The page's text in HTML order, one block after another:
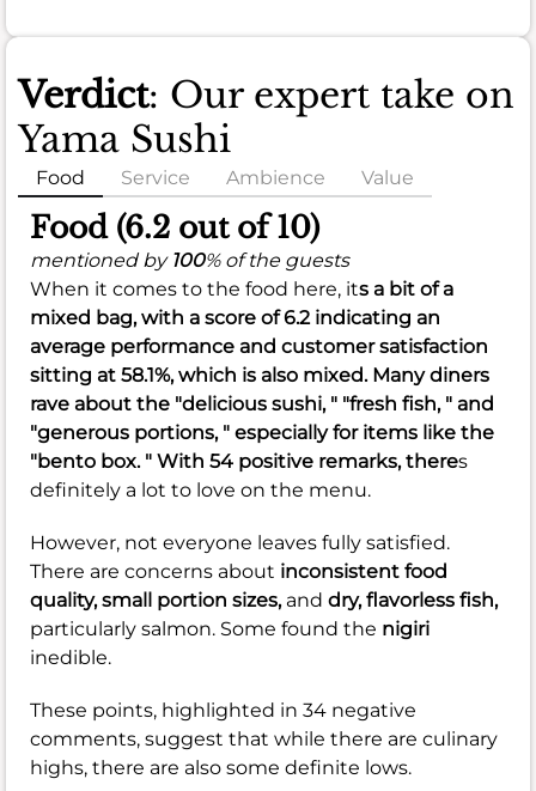
Verdict: Our expert take on
Yama Sushi
Food Service Ambience Value
Food (6.2 out of 10)
mentioned by 100% of the guests
When it comes to the food here, its a bit of a
mixed bag, with a score of6.2indicating an
average performance and customer satisfaction
sitting at 58.1%, which is also mixed. Many diners
rave about the "delicious sushi, " "fresh fish, " and
"generous portions, " especially for items like the
"bento box. " With 54 positive remarks, theres
definitely a lot to love on the menu.
However, not everyone leaves fully satisfied.
There are concerns about inconsistent food
quality,small portion sizes, and dry, flavorless fish,
particularly salmon. Some found the nigiri
inedible.
These points, highlighted in 34 negative
comments, suggest that while there are culinary
highs, there are also some definite lows.